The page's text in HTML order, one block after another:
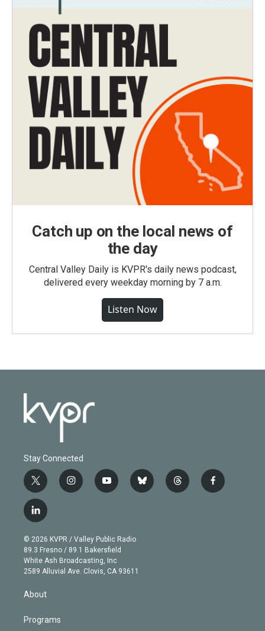
Catch up on the local news of
the day
Central Valley Daily is KVPR's daily news podcast,
delivered every weekday morning by 7 a.m.
Listen Now
Stay Connected
t
w
i
t
e
r
i
n
g
r
a
m
y
o
b
e
b
l
t
h
f
a
l
i
n
k
e
d
© 2026 KVPR / Valley Public Radio
89.3 Fresno / 89.1 Bakersfield
White Ash Broadcasting, Inc
2589 Alluvial Ave. Clovis, CA 93611
About
Programs